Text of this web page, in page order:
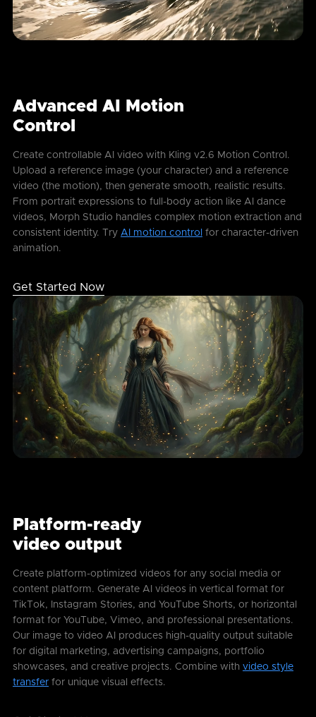
Advanced AI Motion
Control
Create controllable AI video with Kling v2.6 Motion Control.
Upload a reference image (your character) and a reference
video (the motion), then generate smooth, realistic results.
From portrait expressions to full-body action like AI dance
videos, Morph Studio handles complex motion extraction and
consistent identity. Try AI motion control for character-driven
animation.
Get Started Now
Platform-ready
video output
Create platform-optimized videos for any social media or
content platform. Generate AI videos in vertical format for
TikTok, Instagram Stories, and YouTube Shorts, or horizontal
format for YouTube, Vimeo, and professional presentations.
Our image to video AI produces high-quality output suitable
for digital marketing, advertising campaigns, portfolio
showcases, and creative projects. Combine with video style
transfer for unique visual effects.